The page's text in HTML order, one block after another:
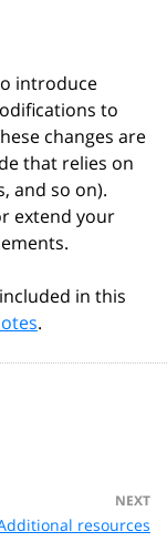
introduce
to
changes are
that relies on
and so on).
extend your
in this
.
NEXT
resources